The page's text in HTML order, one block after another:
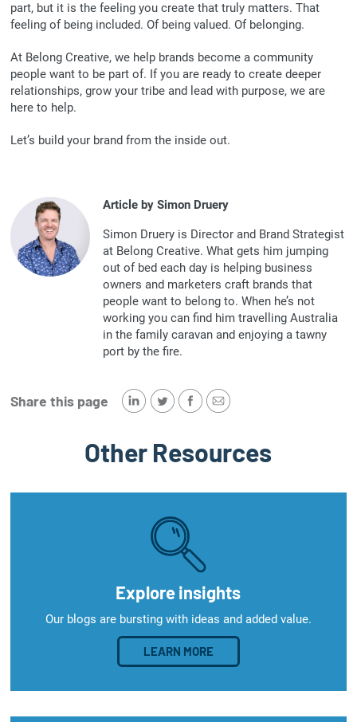
part, but it is the feeling you create that truly matters. That
feeling of being included. Of being valued. Of belonging.
At Belong Creative, we help brands become a community
people want to be part of. If you are ready to create deeper
relationships, grow your tribe and lead with purpose, we are
here to help.
Let’s build your brand from the inside out.
Article by Simon Druery
Simon Druery is Director and Brand Strategist
at Belong Creative. What gets him jumping
out of bed each day is helping business
owners and marketers craft brands that
people want to belong to. When he’s not
working you can find him travelling Australia
in the family caravan and enjoying a tawny
port by the fire.
Share this page
Other Resources
Explore insights
Our blogs are bursting with ideas and added value.
LEARN MORE